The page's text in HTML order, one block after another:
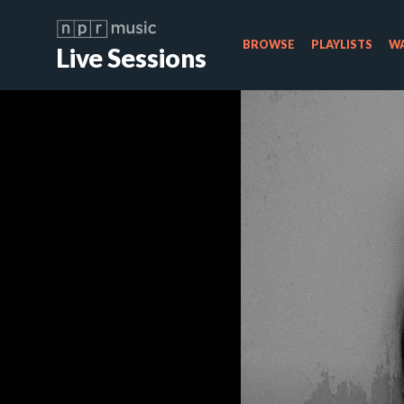
Live Sessions BROWSE PLAYLISTS